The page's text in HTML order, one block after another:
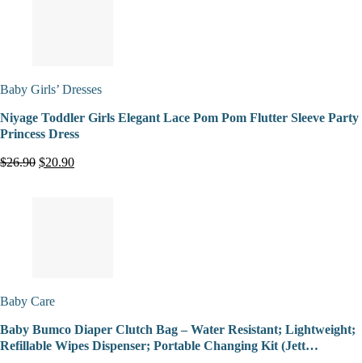
Baby Girls’ Dresses
Niyage Toddler Girls Elegant Lace Pom Pom Flutter Sleeve Party
Princess Dress
$26.90 $20.90
Baby Care
Baby Bumco Diaper Clutch Bag – Water Resistant; Lightweight;
Refillable Wipes Dispenser; Portable Changing Kit (Jett…